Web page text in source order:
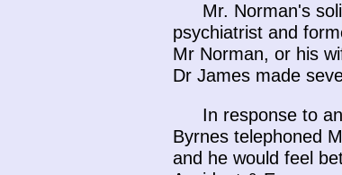
Mr. Norman's
psychiatrist and
Mr Norman, or his
Dr James made
In response to
Byrnes telephoned
and he would feel